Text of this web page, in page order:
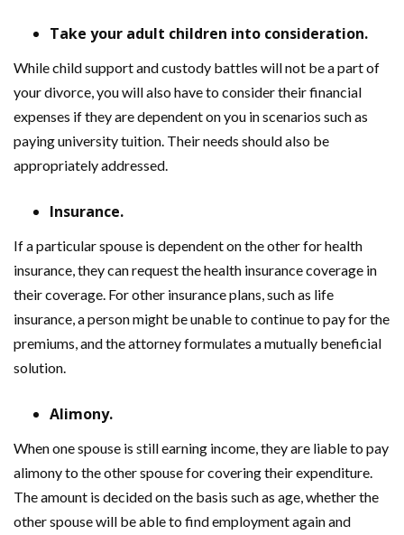
Take your adult children into consideration.
While child support and custody battles will not be a part of
your divorce, you will also have to consider their financial
expenses if they are dependent on you in scenarios such as
paying university tuition. Their needs should also be
appropriately addressed.
Insurance.
If a particular spouse is dependent on the other for health
insurance, they can request the health insurance coverage in
their coverage. For other insurance plans, such as life
insurance, a person might be unable to continue to pay for the
premiums, and the attorney formulates a mutually beneficial
solution.
Alimony.
When one spouse is still earning income, they are liable to pay
alimony to the other spouse for covering their expenditure.
The amount is decided on the basis such as age, whether the
other spouse will be able to find employment again and